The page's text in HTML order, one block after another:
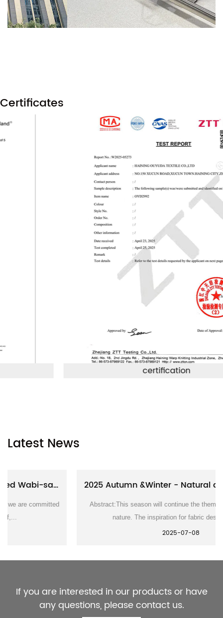
Certificates
Latest News
2025 Autumn &Winter - Natural and rustic textile series
Abstract:This season will continue the theme of symbiosis with
nature. The inspiration for fabric design come...
If you are interested in our products or have
any questions, please contact us.